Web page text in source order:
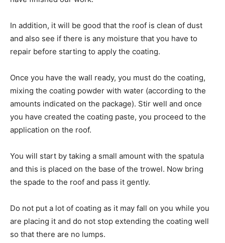
In addition, it will be good that the roof is clean of dust
and also see if there is any moisture that you have to
repair before starting to apply the coating.
Once you have the wall ready, you must do the coating,
mixing the coating powder with water (according to the
amounts indicated on the package). Stir well and once
you have created the coating paste, you proceed to the
application on the roof.
You will start by taking a small amount with the spatula
and this is placed on the base of the trowel. Now bring
the spade to the roof and pass it gently.
Do not put a lot of coating as it may fall on you while you
are placing it and do not stop extending the coating well
so that there are no lumps.